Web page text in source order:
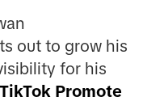
out to grow his
for his
TikTok Promote